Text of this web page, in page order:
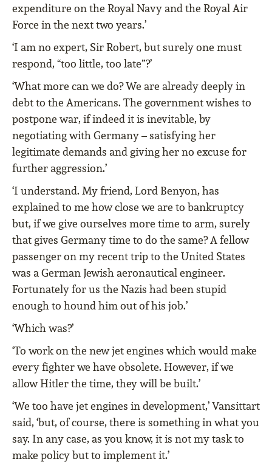
expenditure on the Royal Navy and the Royal Air
Force in the next two years.’
‘I am no expert, Sir Robert, but surely one must
respond, “too little, too late”?’
‘What more can we do? We are already deeply in
debt to the Americans. The government wishes to
postpone war, if indeed it is inevitable, by
negotiating with Germany – satisfying her
legitimate demands and giving her no excuse for
further aggression.’
‘I understand. My friend, Lord Benyon, has
explained to me how close we are to bankruptcy
but, if we give ourselves more time to arm, surely
that gives Germany time to do the same? A fellow
passenger on my recent trip to the United States
was a German Jewish aeronautical engineer.
Fortunately for us the Nazis had been stupid
enough to hound him out of his job.’
‘Which was?’
‘To work on the new jet engines which would make
every fighter we have obsolete. However, if we
allow Hitler the time, they will be built.’
‘We too have jet engines in development,’ Vansittart
said, ‘but, of course, there is something in what you
say. In any case, as you know, it is not my task to
make policy but to implement it.’